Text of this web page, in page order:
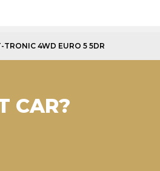
TRONIC 4WD EURO 5 5DR
CAR?